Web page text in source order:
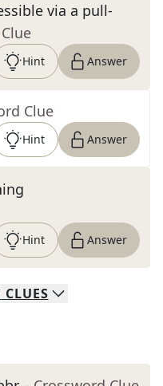
via a pull-
Hint Answer
Clue
Hint Answer
Hint Answer
CLUES